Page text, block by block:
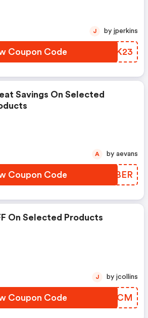
Coupon Code NOQK23
J by jperkins
Savings On Selected
Coupon Code HPFBER
A by aevans
On Selected Products
Coupon Code FQXWCM
J by jcollins